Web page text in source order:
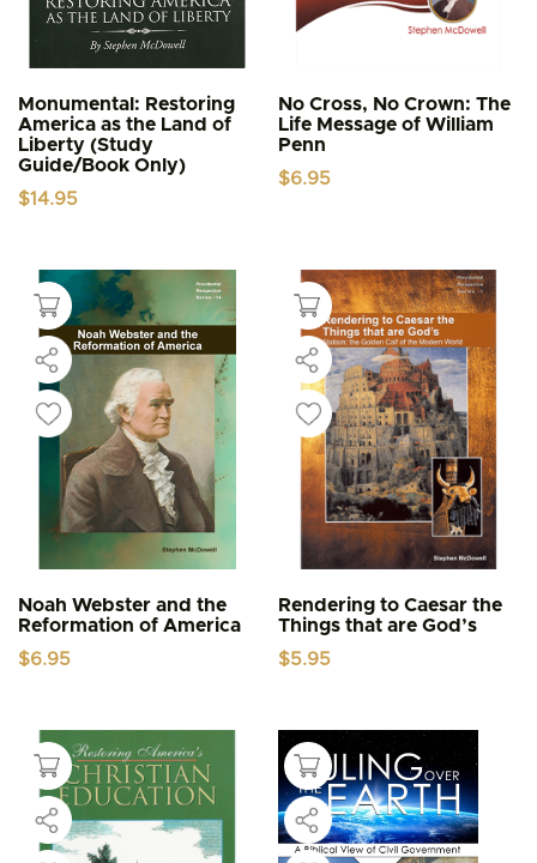
Monumental: Restoring
America as the Land of
Liberty (Study
Guide/Book Only)
$14.95
No Cross, No Crown: The
Life Message of William
Penn
$6.95
Noah Webster and the
Reformation of America
$6.95
Rendering to Caesar the
Things that are God’s
$5.95